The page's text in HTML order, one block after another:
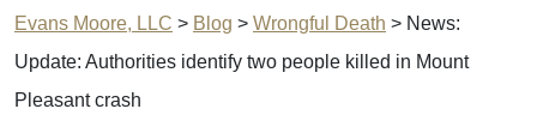
Evans Moore, LLC > Blog > Wrongful Death > News:
Update: Authorities identify two people killed in Mount
Pleasant crash